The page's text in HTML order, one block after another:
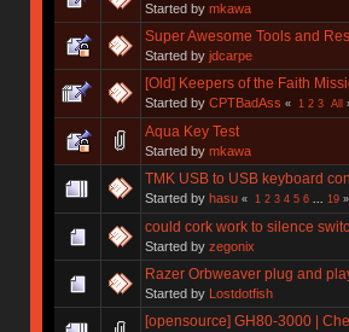
Started by mkawa
Super Awesome Tools and
Started by jdcarpe
[Old] Keepers of the Faith
Started by CPTBadAss « 1 2 3 All
Aqua Key Test
Started by mkawa
TMK USB to USB keyboard
Started by hasu « 1 2 3 4 5 6 ... 19»
could cork work to silence
Started by zegonix
Razer Orbweaver plug and
Started by Lostdotfish
[opensource] GH80-3000 |